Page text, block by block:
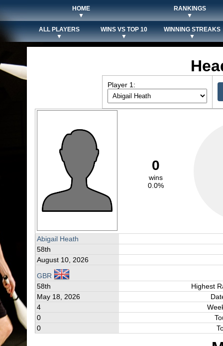
HOME
▼
RANKINGS
▼
ALL PLAYERS
▼
WINS VS TOP 10
▼
WINNING STREAKS
▼
Player 1:
0
wins
0.0%
Abigail Heath
58th
August 10, 2026
GBR
58th
Highest
May 18, 2026
4
0
0